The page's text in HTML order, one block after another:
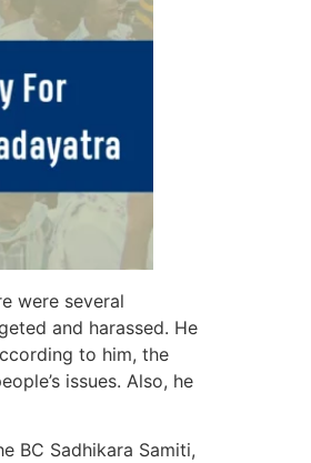
were several
and harassed. He
to him, the
issues. Also, he
BC Sadhikara Samiti,